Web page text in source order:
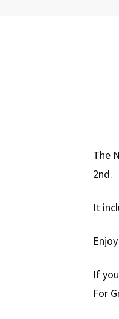
The
2nd.
It
If
For